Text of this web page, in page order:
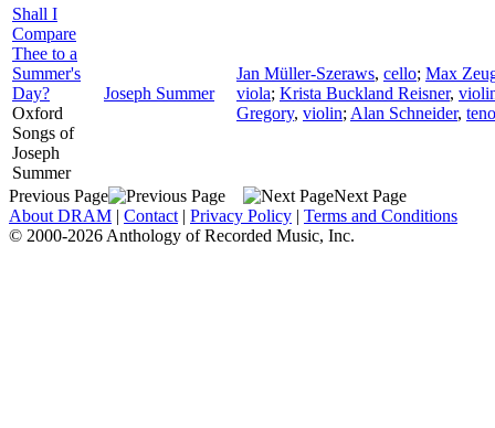
Shall I
Compare
Thee to a
Summer's
Day?
Oxford
Songs of
Joseph
Summer
Joseph Summer
Jan Müller-Szeraws, cello; Max
viola; Krista Buckland Reisner,
Gregory, violin; Alan Schneider,
Previous Page
Next Page
About DRAM | Contact | Privacy Policy | Terms and Conditions
© 2000-2026 Anthology of Recorded Music, Inc.